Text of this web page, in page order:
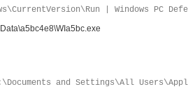
| Windows PC
and Settings\All